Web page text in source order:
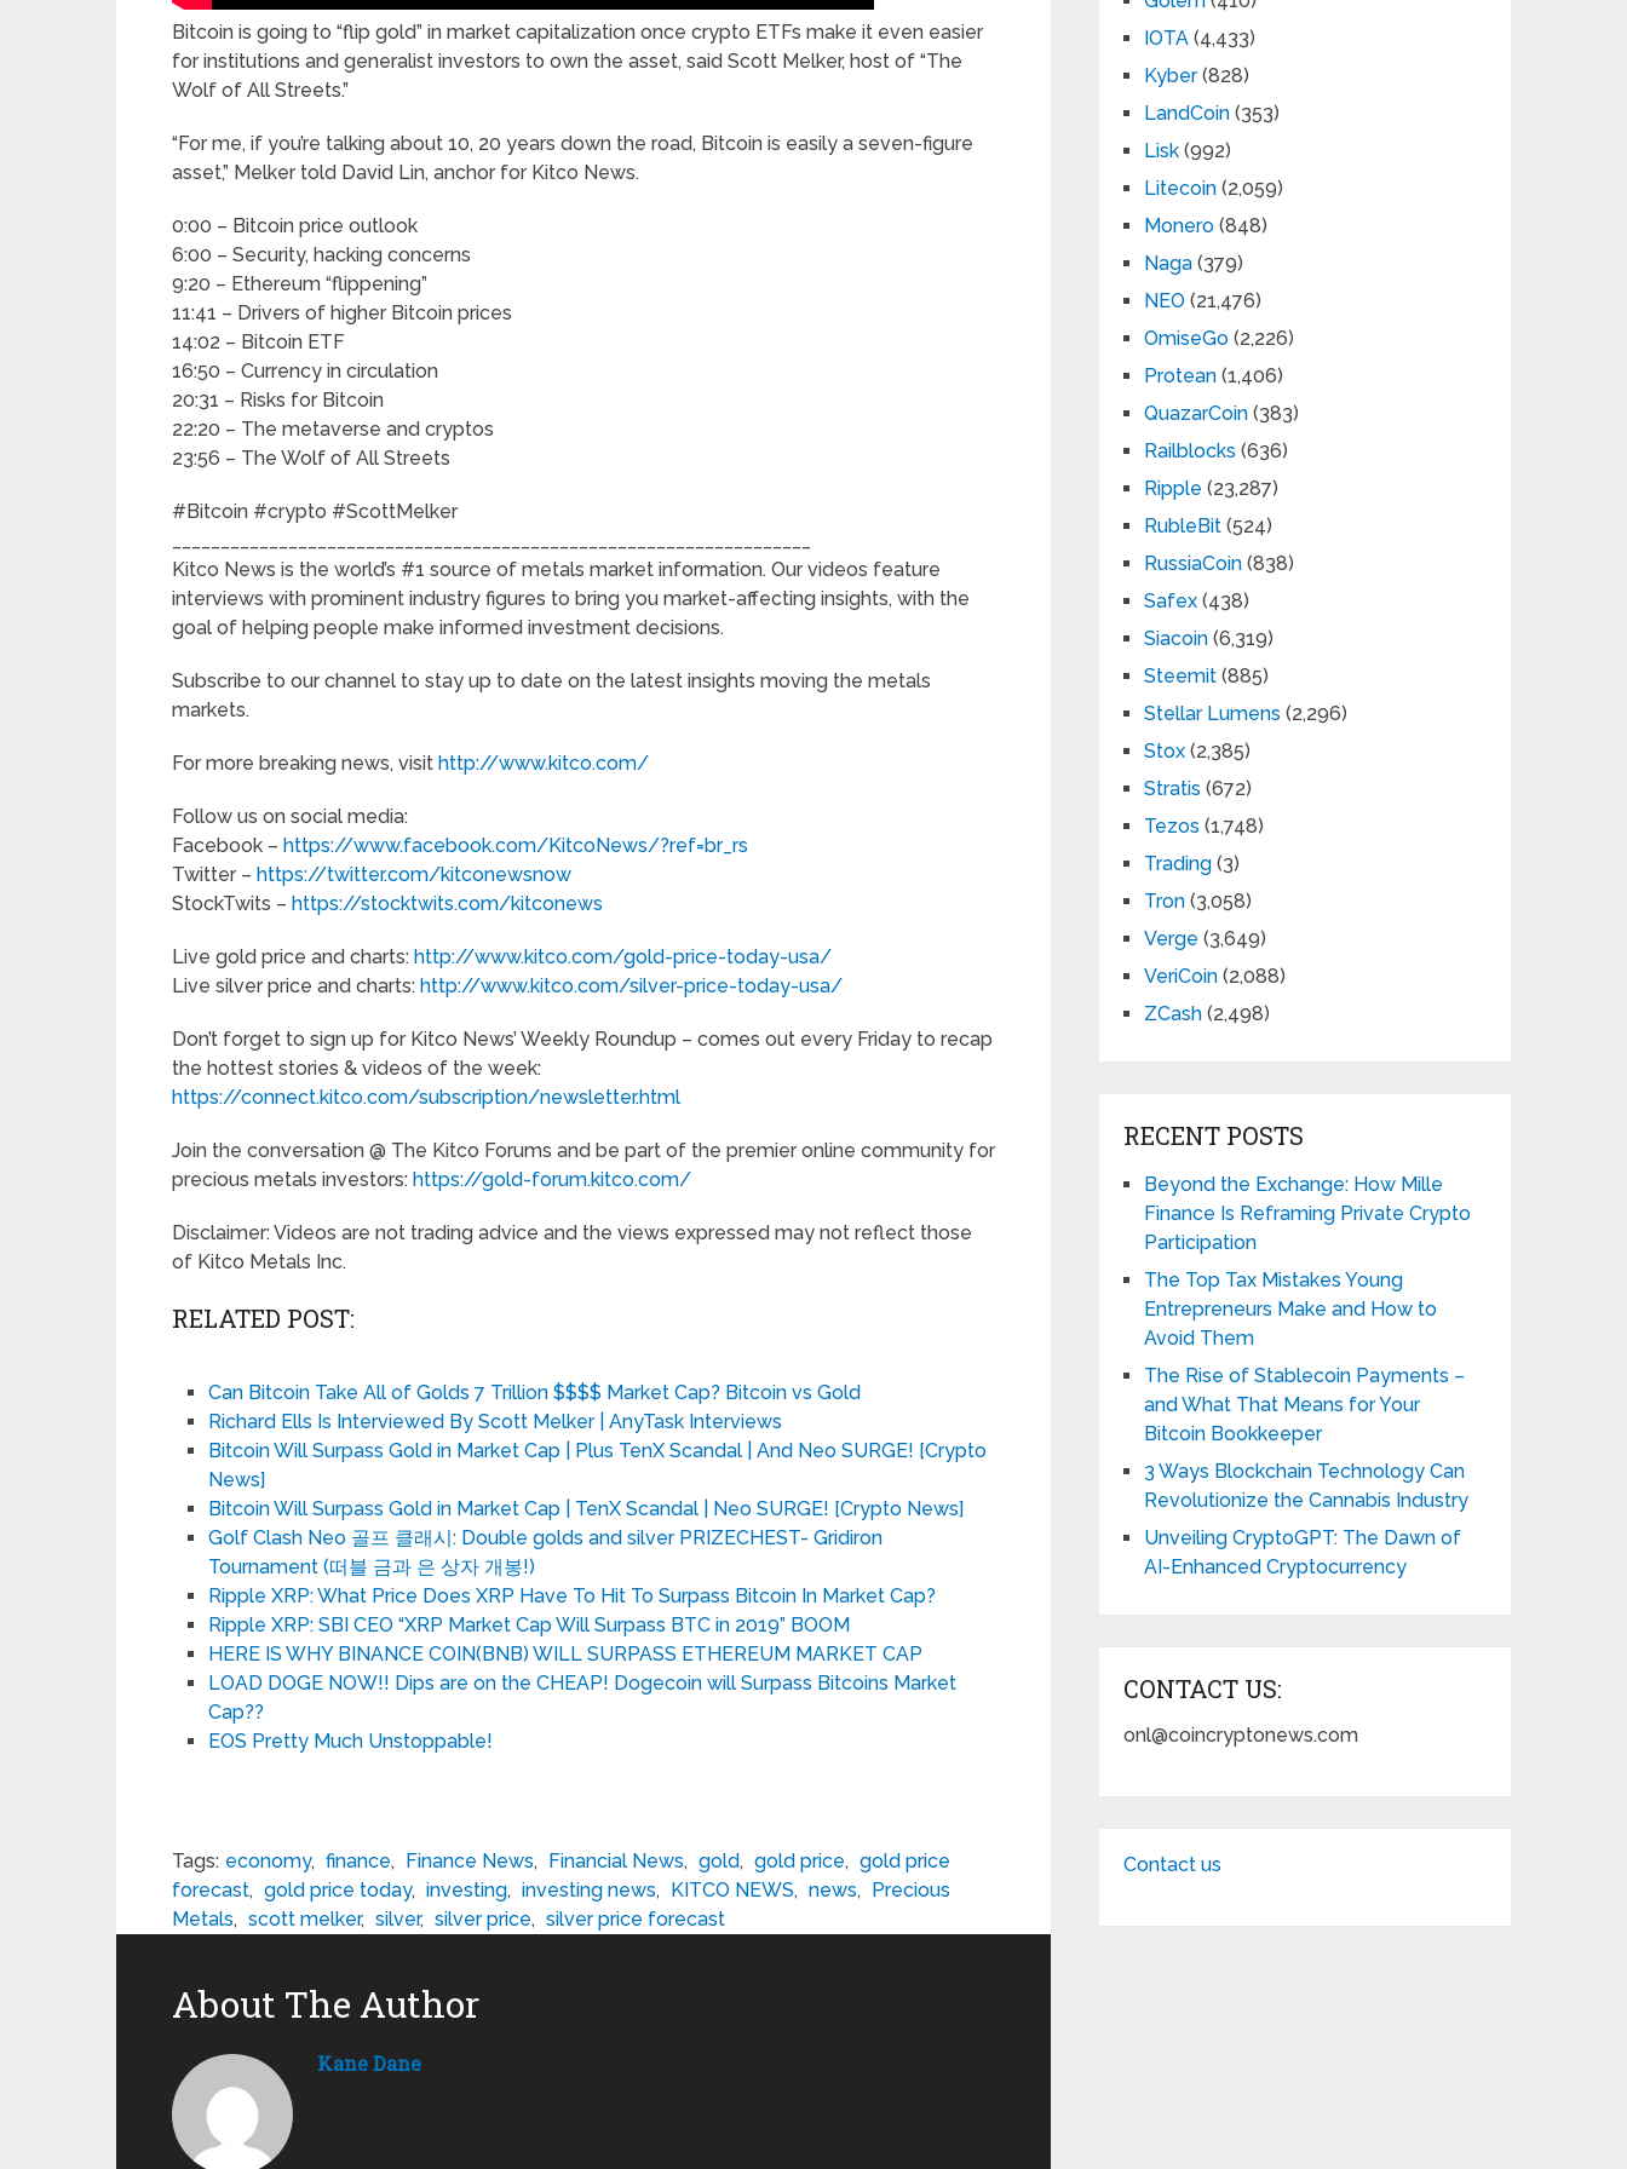
Bitcoin is going to “flip gold” in market capitalization once crypto ETFs make it even easier
for institutions and generalist investors to own the asset, said Scott Melker, host of “The
Wolf of All Streets.”
“For me, if you’re talking about 10, 20 years down the road, Bitcoin is easily a seven-figure
asset,” Melker told David Lin, anchor for Kitco News.
0:00 – Bitcoin price outlook
6:00 – Security, hacking concerns
9:20 – Ethereum “flippening”
11:41 – Drivers of higher Bitcoin prices
14:02 – Bitcoin ETF
16:50 – Currency in circulation
20:31 – Risks for Bitcoin
22:20 – The metaverse and cryptos
23:56 – The Wolf of All Streets
#Bitcoin #crypto #ScottMelker
Kitco News is the world’s #1 source of metals market information. Our videos feature
interviews with prominent industry figures to bring you market-affecting insights, with the
goal of helping people make informed investment decisions.
Subscribe to our channel to stay up to date on the latest insights moving the metals
markets.
For more breaking news, visit http://www.kitco.com/
Follow us on social media:
Facebook – https://www.facebook.com/KitcoNews/?ref=br_rs
Twitter – https://twitter.com/kitconewsnow
StockTwits – https://stocktwits.com/kitconews
Live gold price and charts: http://www.kitco.com/gold-price-today-usa/
Live silver price and charts: http://www.kitco.com/silver-price-today-usa/
Don’t forget to sign up for Kitco News’ Weekly Roundup – comes out every Friday to recap
the hottest stories & videos of the week:
https://connect.kitco.com/subscription/newsletter.html
Join the conversation @ The Kitco Forums and be part of the premier online community for
precious metals investors: https://gold-forum.kitco.com/
Disclaimer: Videos are not trading advice and the views expressed may not reflect those
of Kitco Metals Inc.
RELATED POST:
Can Bitcoin Take All of Golds 7 Trillion $$$$ Market Cap? Bitcoin vs Gold
Richard Ells Is Interviewed By Scott Melker | AnyTask Interviews
Bitcoin Will Surpass Gold in Market Cap | Plus TenX Scandal | And Neo SURGE! [Crypto
News]
Bitcoin Will Surpass Gold in Market Cap | TenX Scandal | Neo SURGE! [Crypto News]
Golf Clash Neo 골프 클래시: Double golds and silver PRIZECHEST- Gridiron
Tournament (떠블 금과 은 상자 개봉!)
Ripple XRP: What Price Does XRP Have To Hit To Surpass Bitcoin In Market Cap?
Ripple XRP: SBI CEO “XRP Market Cap Will Surpass BTC in 2019” BOOM
HERE IS WHY BINANCE COIN(BNB) WILL SURPASS ETHEREUM MARKET CAP
LOAD DOGE NOW!! Dips are on the CHEAP! Dogecoin will Surpass Bitcoins Market
Cap??
EOS Pretty Much Unstoppable!
Tags: economy, finance, Finance News, Financial News, gold, gold price, gold price
forecast, gold price today, investing, investing news, KITCO NEWS, news, Precious
Metals, scott melker, silver, silver price, silver price forecast
About The Author
Kane Dane
IOTA (4,433)
Kyber(828)
LandCoin (353)
Lisk (992)
Litecoin (2,059)
Monero (848)
Naga (379)
NEO (21,476)
OmiseGo (2,226)
Protean (1,406)
QuazarCoin (383)
Railblocks (636)
Ripple (23,287)
RubleBit (524)
RussiaCoin (838)
Safex (438)
Siacoin (6,319)
Steemit (885)
Stellar Lumens (2,296)
Stox (2,385)
Stratis (672)
Tezos (1,748)
Trading (3)
Tron (3,058)
Verge (3,649)
VeriCoin (2,088)
ZCash (2,498)
RECENT POSTS
Beyond the Exchange: How Mille
Finance Is Reframing Private Crypto
Participation
The Top Tax Mistakes Young
Entrepreneurs Make and How to
Avoid Them
The Rise of Stablecoin Payments –
and What That Means for Your
Bitcoin Bookkeeper
3 Ways Blockchain Technology Can
Revolutionize the Cannabis Industry
Unveiling CryptoGPT: The Dawn of
AI-Enhanced Cryptocurrency
CONTACT US:
onl@coincryptonews.com
Contact us